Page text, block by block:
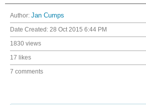
Author: Jan Cumps
Date Created: 28 Oct 2015 6:44 PM
1830 views
17 likes
7 comments